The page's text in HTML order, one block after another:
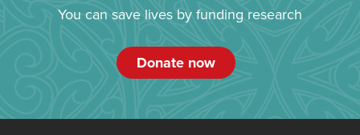
You can save lives by funding research
Donate now